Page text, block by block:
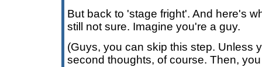
But back to 'stage fright'. And here's
still not sure. Imagine you're a guy.
(Guys, you can skip this step. Unless
second thoughts, of course. Then,